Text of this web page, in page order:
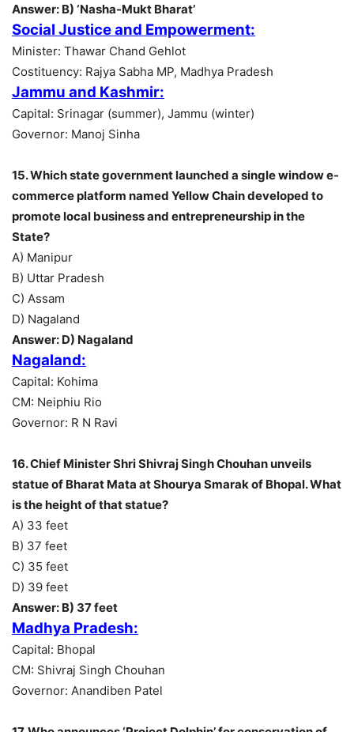
Answer: B) ‘Nasha-Mukt Bharat’
Social Justice and Empowerment:
Minister: Thawar Chand Gehlot
Costituency: Rajya Sabha MP, Madhya Pradesh
Jammu and Kashmir:
Capital: Srinagar (summer), Jammu (winter)
Governor: Manoj Sinha
15. Which state government launched a single window e-
commerce platform named Yellow Chain developed to
promote local business and entrepreneurship in the
State?
A) Manipur
B) Uttar Pradesh
C) Assam
D) Nagaland
Answer: D) Nagaland
Nagaland:
Capital: Kohima
CM: Neiphiu Rio
Governor: R N Ravi
16. Chief Minister Shri Shivraj Singh Chouhan unveils
statue of Bharat Mata at Shourya Smarak of Bhopal. What
is the height of that statue?
A) 33 feet
B) 37 feet
C) 35 feet
D) 39 feet
Answer: B) 37 feet
Madhya Pradesh:
Capital: Bhopal
CM: Shivraj Singh Chouhan
Governor: Anandiben Patel